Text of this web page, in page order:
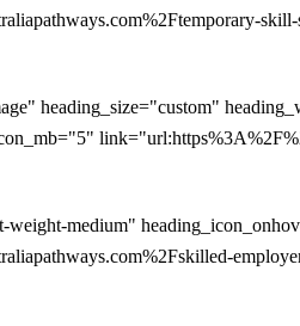
skill-
heading_size="custom"
medium"